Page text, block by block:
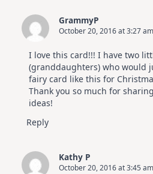
GrammyP
October 20, 2016 at 3:27 am
I love this card!!! I have two
(granddaughters) who would
fairy card like this for
Thank you so much for
ideas!
Reply
Kathy P
October 20, 2016 at 3:45 am